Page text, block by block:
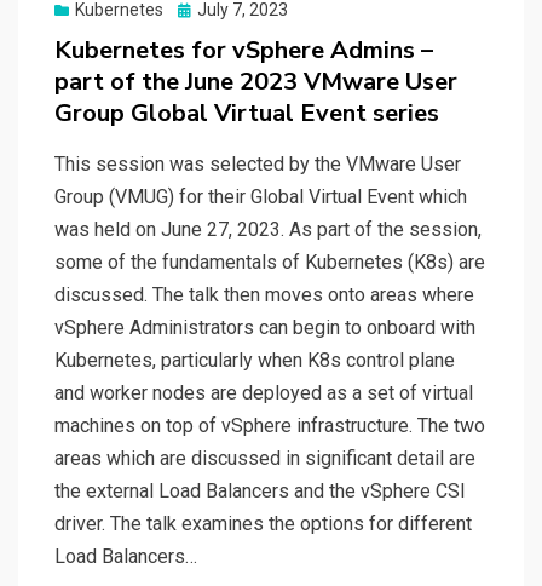
Kubernetes
Posted
July 7, 2023
Kubernetes for vSphere Admins –
part of the June 2023 VMware User
Group Global Virtual Event series
This session was selected by the VMware User
Group (VMUG) for their Global Virtual Event which
was held on June 27, 2023. As part of the session,
some of the fundamentals of Kubernetes (K8s) are
discussed. The talk then moves onto areas where
vSphere Administrators can begin to onboard with
Kubernetes, particularly when K8s control plane
and worker nodes are deployed as a set of virtual
machines on top of vSphere infrastructure. The two
areas which are discussed in significant detail are
the external Load Balancers and the vSphere CSI
driver. The talk examines the options for different
Load Balancers…